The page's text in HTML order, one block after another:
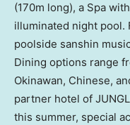
(170m long), a Spa
illuminated night pool.
poolside sanshin
Dining options range
Okinawan, Chinese,
partner hotel of
this summer, special